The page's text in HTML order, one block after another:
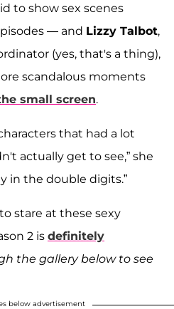
to show sex scenes
— and Lizzy Talbot,
(yes, that's a thing),
scandalous moments
small screen.
that had a lot
actually get to see,” she
in the double digits.”
stare at these sexy
2 is definitely
the gallery below to see
below advertisement